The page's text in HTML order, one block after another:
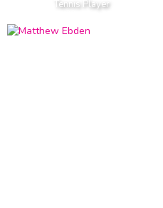
Tennis Player